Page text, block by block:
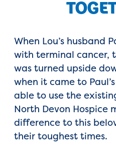
When Lou’s husband
with terminal cancer,
was turned upside
when it came to
able to use the
North Devon Hospice
difference to this
their toughest times.